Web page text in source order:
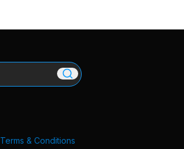
Terms & Conditions